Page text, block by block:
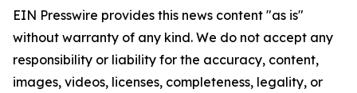
EIN Presswire provides this news content "as is"
without warranty of any kind. We do not accept any
responsibility or liability for the accuracy, content,
images, videos, licenses, completeness, legality, or